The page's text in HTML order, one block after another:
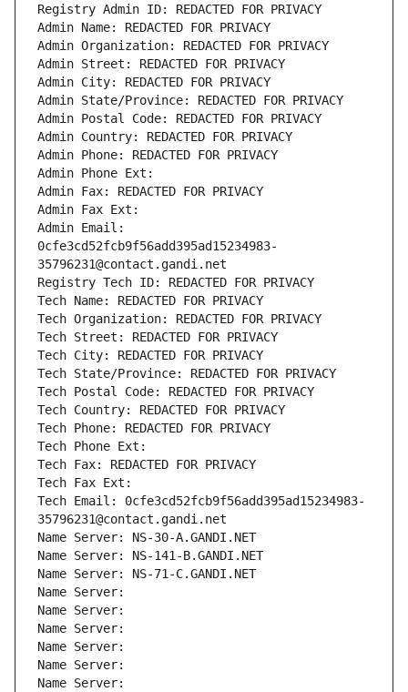
Registry Admin ID: REDACTED FOR PRIVACY
Admin Name: REDACTED FOR PRIVACY
Admin Organization: REDACTED FOR PRIVACY
Admin Street: REDACTED FOR PRIVACY
Admin City: REDACTED FOR PRIVACY
Admin State/Province: REDACTED FOR PRIVACY
Admin Postal Code: REDACTED FOR PRIVACY
Admin Country: REDACTED FOR PRIVACY
Admin Phone: REDACTED FOR PRIVACY
Admin Phone Ext:
Admin Fax: REDACTED FOR PRIVACY
Admin Fax Ext:
Admin Email:
0cfe3cd52fcb9f56add395ad15234983-
35796231@contact.gandi.net
Registry Tech ID: REDACTED FOR PRIVACY
Tech Name: REDACTED FOR PRIVACY
Tech Organization: REDACTED FOR PRIVACY
Tech Street: REDACTED FOR PRIVACY
Tech City: REDACTED FOR PRIVACY
Tech State/Province: REDACTED FOR PRIVACY
Tech Postal Code: REDACTED FOR PRIVACY
Tech Country: REDACTED FOR PRIVACY
Tech Phone: REDACTED FOR PRIVACY
Tech Phone Ext:
Tech Fax: REDACTED FOR PRIVACY
Tech Fax Ext:
Tech Email: 0cfe3cd52fcb9f56add395ad15234983-
35796231@contact.gandi.net
Name Server: NS-30-A.GANDI.NET
Name Server: NS-141-B.GANDI.NET
Name Server: NS-71-C.GANDI.NET
Name Server:
Name Server:
Name Server:
Name Server:
Name Server:
Name Server: